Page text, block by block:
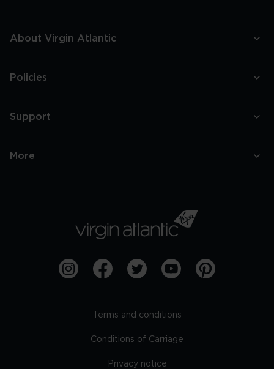
About Virgin Atlantic
Policies
Support
More
Terms and conditions
Conditions of Carriage
Privacy notice